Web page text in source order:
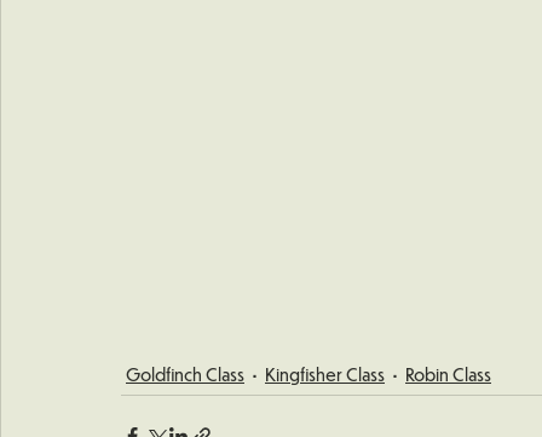
Goldfinch Class Kingfisher Class Robin Class